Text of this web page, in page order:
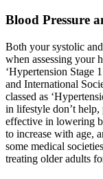
Blood Pressure
Both your systolic
when assessing your
‘Hypertension Stage
and International
classed as
in lifestyle don’t
effective in lowering
to increase with age,
some medical
treating older adults